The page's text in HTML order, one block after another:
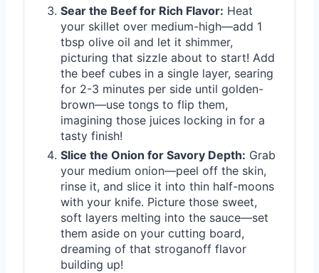
Sear the Beef for Rich Flavor: Heat
your skillet over medium-high—add 1
tbsp olive oil and let it shimmer,
picturing that sizzle about to start! Add
the beef cubes in a single layer, searing
for 2-3 minutes per side until golden-
brown—use tongs to flip them,
imagining those juices locking in for a
tasty finish!
Slice the Onion for Savory Depth: Grab
your medium onion—peel off the skin,
rinse it, and slice it into thin half-moons
with your knife. Picture those sweet,
soft layers melting into the sauce—set
them aside on your cutting board,
dreaming of that stroganoff flavor
building up!